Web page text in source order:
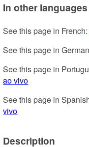
In other languages
See this page in French:
See this page in
See this page in
ao vivo
See this page in
vivo
Description